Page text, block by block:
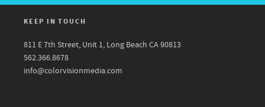
KEEP IN TOUCH
811 E 7th Street, Unit 1, Long Beach CA 90813
562.366.8678
info@colorvisionmedia.com